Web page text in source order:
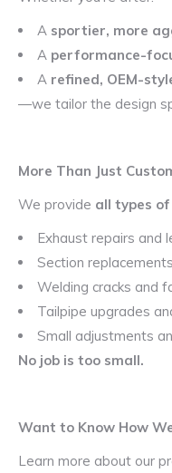
A sportier, more
A performance-
A refined, OEM-
—we tailor the design
More Than Just
We provide all types
Exhaust repairs and
Section replacements
Welding cracks and
Tailpipe upgrades
Small adjustments
No job is too small.
Want to Know How
Learn more about our